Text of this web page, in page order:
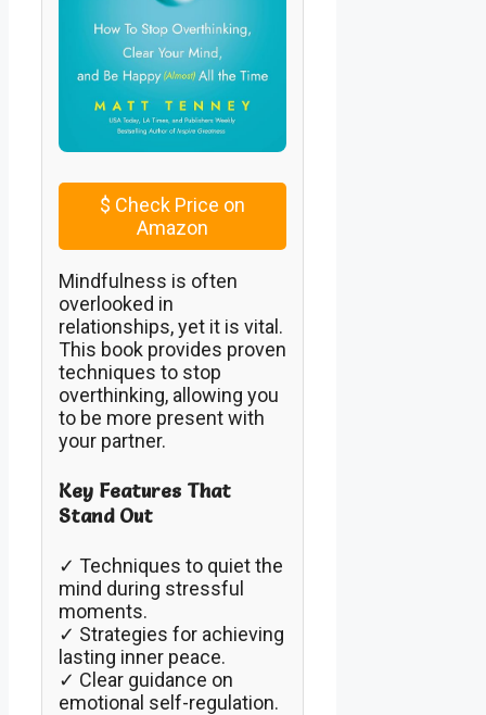
$ Check Price on
Amazon
Mindfulness is often
overlooked in
relationships, yet it is vital.
This book provides proven
techniques to stop
overthinking, allowing you
to be more present with
your partner.
Key Features That
Stand Out
✓ Techniques to quiet the
mind during stressful
moments.
✓ Strategies for achieving
lasting inner peace.
✓ Clear guidance on
emotional self-regulation.